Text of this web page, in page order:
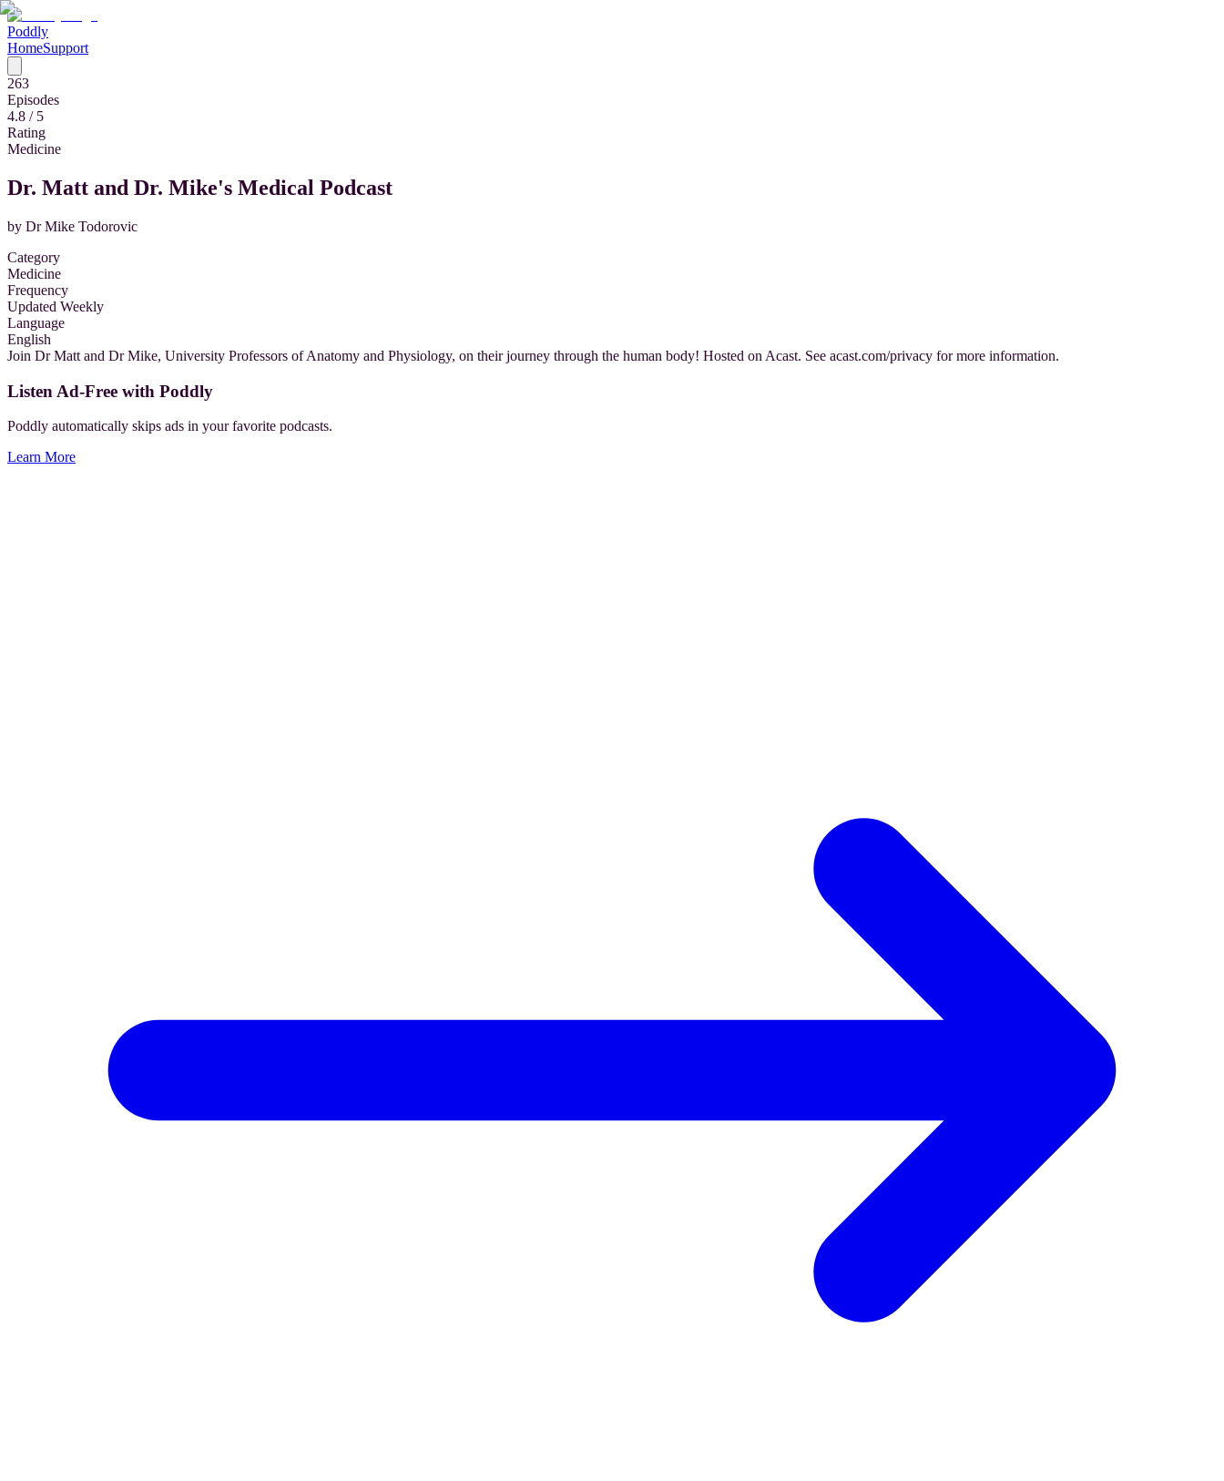
Poddly
HomeSupport
263
Episodes
4.8 / 5
Rating
Medicine
Dr. Matt and Dr. Mike's Medical Podcast
by Dr Mike Todorovic
Category
Medicine
Frequency
Updated Weekly
Language
English
Join Dr Matt and Dr Mike, University Professors of Anatomy and Physiology, on their journey through the human body! Hosted on Acast. See acast.com/privacy for more information.
Listen Ad-Free with Poddly
Poddly automatically skips ads in your favorite podcasts.
Learn More